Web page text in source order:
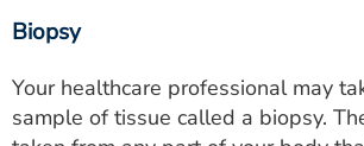
Biopsy
Your healthcare professional may
sample of tissue called a biopsy.